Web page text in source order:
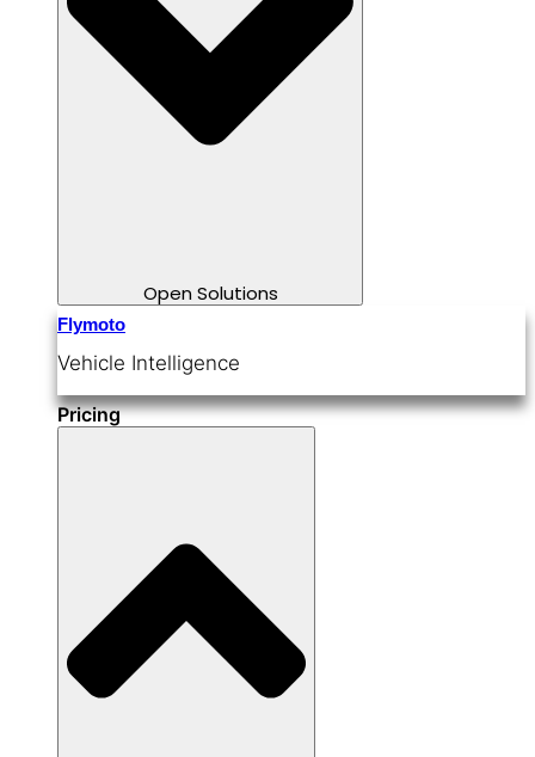
Open Solutions
Flymoto
Vehicle Intelligence
Pricing